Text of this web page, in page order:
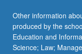
Other information
produced by the
Education and
Science; Law;